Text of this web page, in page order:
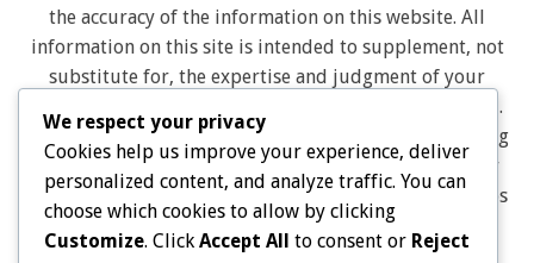
the accuracy of the information on this website. All
information on this site is intended to supplement, not
substitute for, the expertise and judgment of your
physician, pharmacist or other healthcare professional.
It should not be construed to indicate that use of a drug
is safe, appropriate, or effective for you. Consult your
healthcare professional before using any drug. All logos
and brand names and trademarks on this website are
the property of their respective owners. Choice Drug
We respect your privacy
Cookies help us improve your experience, deliver
personalized content, and analyze traffic. You can
choose which cookies to allow by clicking
Customize. Click Accept All to consent or Reject